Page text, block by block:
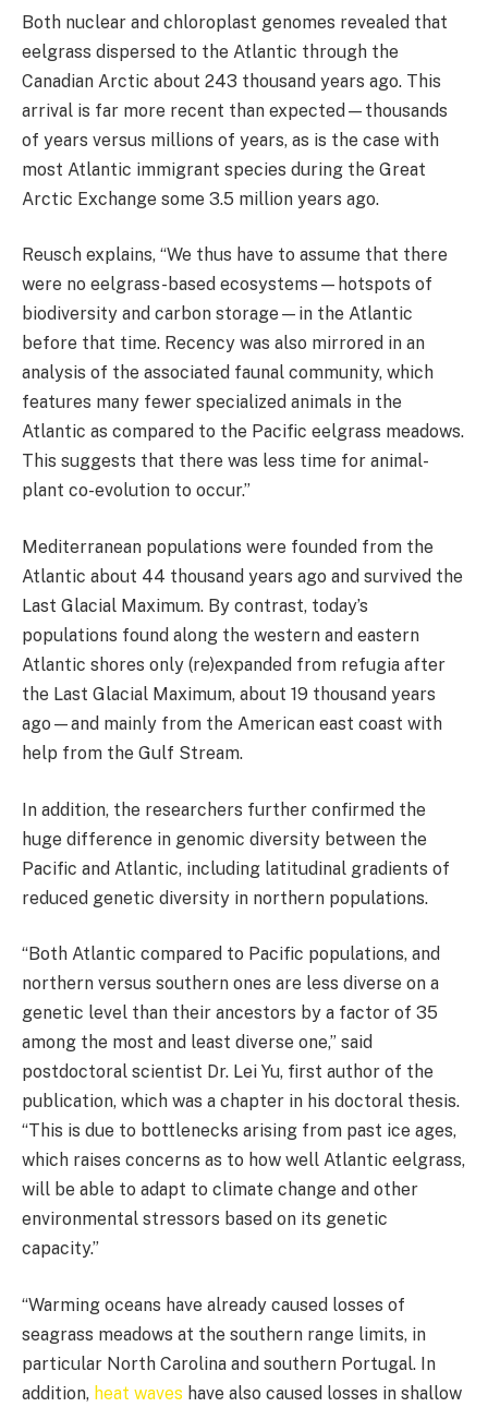
Both nuclear and chloroplast genomes revealed that
eelgrass dispersed to the Atlantic through the
Canadian Arctic about 243 thousand years ago. This
arrival is far more recent than expected—thousands
of years versus millions of years, as is the case with
most Atlantic immigrant species during the Great
Arctic Exchange some 3.5 million years ago.
Reusch explains, “We thus have to assume that there
were no eelgrass-based ecosystems—hotspots of
biodiversity and carbon storage—in the Atlantic
before that time. Recency was also mirrored in an
analysis of the associated faunal community, which
features many fewer specialized animals in the
Atlantic as compared to the Pacific eelgrass meadows.
This suggests that there was less time for animal-
plant co-evolution to occur.”
Mediterranean populations were founded from the
Atlantic about 44 thousand years ago and survived the
Last Glacial Maximum. By contrast, today’s
populations found along the western and eastern
Atlantic shores only (re)expanded from refugia after
the Last Glacial Maximum, about 19 thousand years
ago—and mainly from the American east coast with
help from the Gulf Stream.
In addition, the researchers further confirmed the
huge difference in genomic diversity between the
Pacific and Atlantic, including latitudinal gradients of
reduced genetic diversity in northern populations.
“Both Atlantic compared to Pacific populations, and
northern versus southern ones are less diverse on a
genetic level than their ancestors by a factor of 35
among the most and least diverse one,” said
postdoctoral scientist Dr. Lei Yu, first author of the
publication, which was a chapter in his doctoral thesis.
“This is due to bottlenecks arising from past ice ages,
which raises concerns as to how well Atlantic eelgrass,
will be able to adapt to climate change and other
environmental stressors based on its genetic
capacity.”
“Warming oceans have already caused losses of
seagrass meadows at the southern range limits, in
particular North Carolina and southern Portugal. In
addition, heat waves have also caused losses in shallow